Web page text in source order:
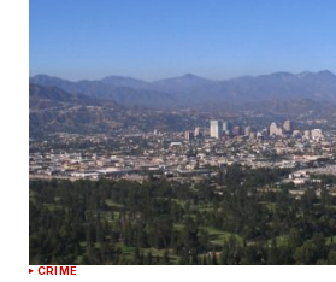
CRIME